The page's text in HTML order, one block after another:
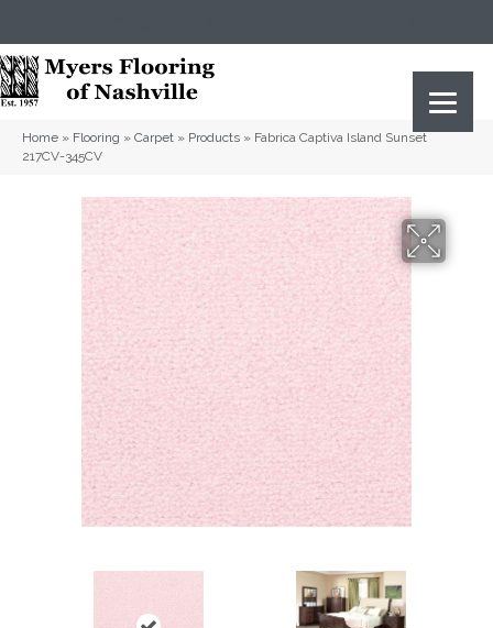
Home » Flooring » Carpet » Products » Fabrica Captiva Island Sunset
217CV-345CV